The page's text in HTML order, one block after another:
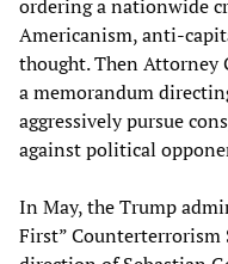
ordering a nationwide
Americanism, anti-
thought. Then Attorney
a memorandum
aggressively pursue
against political
In May, the Trump
First” Counterterrorism